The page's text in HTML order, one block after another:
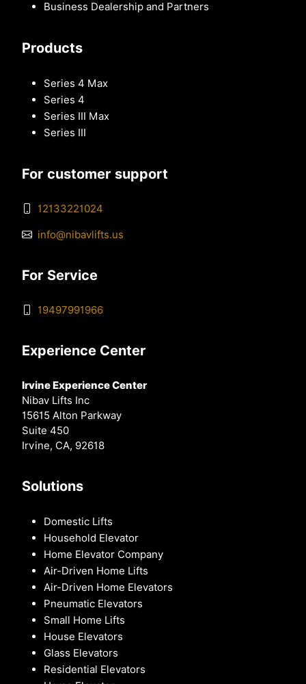
Business Dealership and Partners
Products
Series 4 Max
Series 4
Series III Max
Series III
For customer support
12133221024
info@nibavlifts.us
For Service
19497991966
Experience Center
Irvine Experience Center
Nibav Lifts Inc
15615 Alton Parkway
Suite 450
Irvine, CA, 92618
Solutions
Domestic Lifts
Household Elevator
Home Elevator Company
Air-Driven Home Lifts
Air-Driven Home Elevators
Pneumatic Elevators
Small Home Lifts
House Elevators
Glass Elevators
Residential Elevators